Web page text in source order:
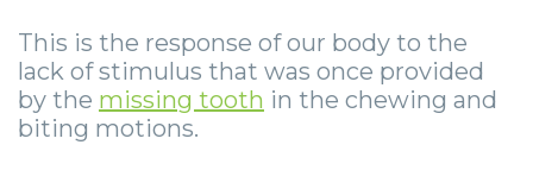
Teeth
Removal
Smile
Zygomatic
Dental
Implants
Surgical
Instructions
Anesthesia
Surgery
Stories
Wisdom
Lynchburg
Parkersburg
This is the response of our body to the
lack of stimulus that was once provided
by the missing tooth in the chewing and
biting motions.